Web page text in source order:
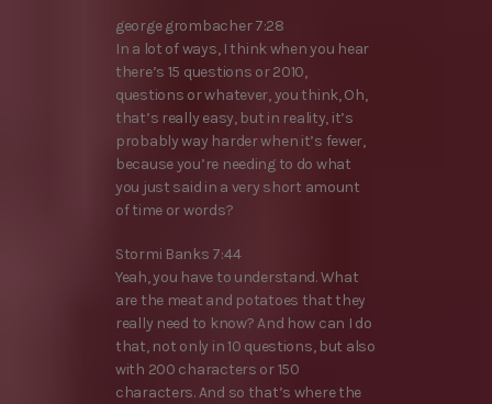
george grombacher 7:28
In a lot of ways, I think when you hear
there’s 15 questions or 2010,
questions or whatever, you think, Oh,
that’s really easy, but in reality, it’s
probably way harder when it’s fewer,
because you’re needing to do what
you just said in a very short amount
of time or words?
Stormi Banks 7:44
Yeah, you have to understand. What
are the meat and potatoes that they
really need to know? And how can I do
that, not only in 10 questions, but also
with 200 characters or 150
characters. And so that’s where the